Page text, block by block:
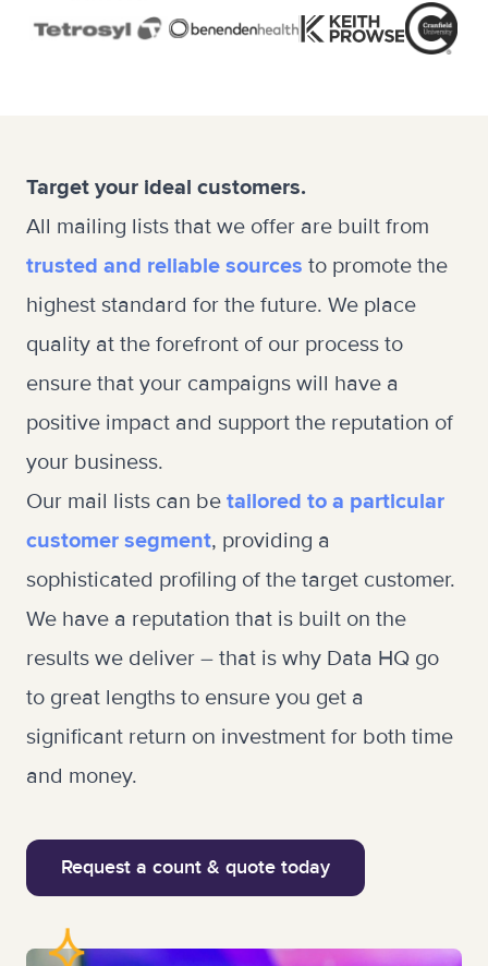
Target your ideal customers.
All mailing lists that we offer are built from
trusted and reliable sources to promote the
highest standard for the future. We place
quality at the forefront of our process to
ensure that your campaigns will have a
positive impact and support the reputation of
your business.
Our mail lists can be tailored to a particular
customer segment, providing a
sophisticated profiling of the target customer.
We have a reputation that is built on the
results we deliver – that is why Data HQ go
to great lengths to ensure you get a
significant return on investment for both time
and money.
Request a count & quote today